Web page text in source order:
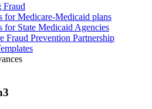
Fraud
for Medicare-Medicaid plans
for State Medicaid Agencies
Fraud Prevention Partnership